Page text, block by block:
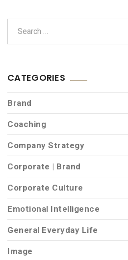
CATEGORIES
Brand
Coaching
Company Strategy
Corporate | Brand
Corporate Culture
Emotional Intelligence
General Everyday Life
Image